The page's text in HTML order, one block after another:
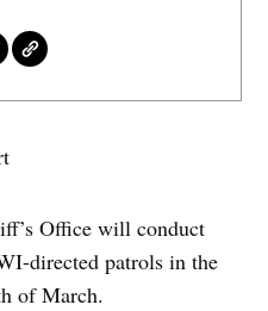
Office will conduct
directed patrols in the
of March.